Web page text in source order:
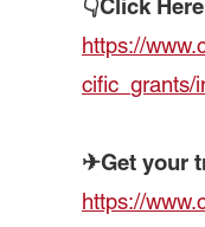
👇Click
https://
cific_grants/
✈Get your
https://